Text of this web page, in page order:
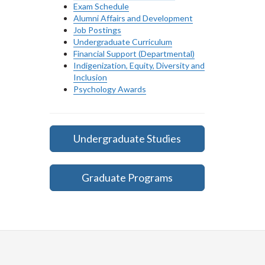
Exam Schedule
Alumni Affairs and Development
Job Postings
Undergraduate Curriculum
Financial Support (Departmental)
Indigenization, Equity, Diversity and
Inclusion
Psychology Awards
Undergraduate Studies
Graduate Programs